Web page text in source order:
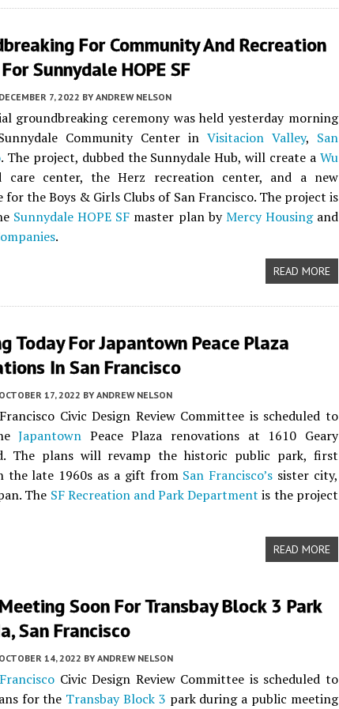
For Community And Recreation
Sunnydale HOPE SF
7, 2022 BY ANDREW NELSON
groundbreaking ceremony was held yesterday morning
Community Center in Visitacion Valley, San
. The project, dubbed the Sunnydale Hub, will create a Wu
care center, the Herz recreation center, and a new
for the Boys & Girls Clubs of San Francisco. The project is
Sunnydale HOPE SF master plan byMercy Housingand
.
READ MORE
Today For Japantown Peace Plaza
In San Francisco
17, 2022 BY ANDREW NELSON
Civic Design Review Committee is scheduled to
Japantown Peace Plaza renovations at 1610 Geary
The plans will revamp the historic public park, first
the late 1960s as a gift from San Francisco’s sister city,
The SF Recreation and Park Department is the project
READ MORE
Soon For Transbay Block 3 Park
San Francisco
14, 2022 BY ANDREW NELSON
Civic Design Review Committee is scheduled to
for the Transbay Block 3 park during a public meeting